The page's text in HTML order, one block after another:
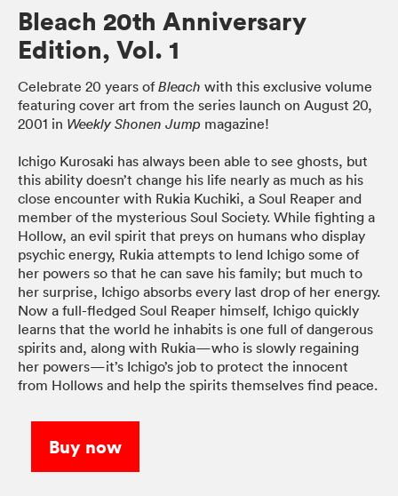
Bleach 20th Anniversary
Edition, Vol. 1
Celebrate 20 years ofBleach with this exclusive volume
featuring cover art from the series launch on August 20,
2001 in Weekly Shonen Jump magazine!
Ichigo Kurosaki has always been able to see ghosts, but
this ability doesn’t change his life nearly as much as his
close encounter with Rukia Kuchiki, a Soul Reaper and
member of the mysterious Soul Society. While fighting a
Hollow, an evil spirit that preys on humans who display
psychic energy, Rukia attempts to lend Ichigo some of
her powers so that he can save his family; but much to
her surprise, Ichigo absorbs every last drop of her energy.
Now a full-fledged Soul Reaper himself, Ichigo quickly
learns that the world he inhabits is one full of dangerous
spirits and, along with Rukia—who is slowly regaining
her powers—it’s Ichigo’s job to protect the innocent
from Hollows and help the spirits themselves find peace.
Buy now